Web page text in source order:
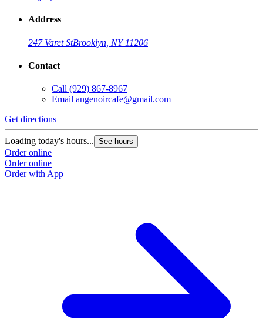
Address
247 Varet StBrooklyn, NY 11206
Contact
Call (929) 867-8967
Email angenoircafe@gmail.com
Get directions
Loading today's hours... See hours
Order online
Order online
Order with App